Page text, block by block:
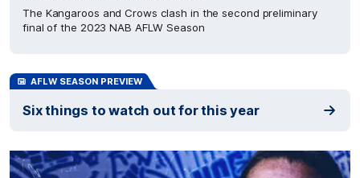
The Kangaroos and Crows clash in the second preliminary
final of the 2023 NAB AFLW Season
AFLW SEASON PREVIEW
Six things to watch out for this year